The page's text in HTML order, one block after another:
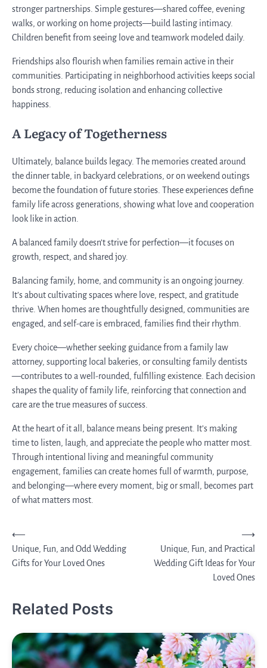
stronger partnerships. Simple gestures—shared coffee, evening
walks, or working on home projects—build lasting intimacy.
Children benefit from seeing love and teamwork modeled daily.
Friendships also flourish when families remain active in their
communities. Participating in neighborhood activities keeps social
bonds strong, reducing isolation and enhancing collective
happiness.
A Legacy of Togetherness
Ultimately, balance builds legacy. The memories created around
the dinner table, in backyard celebrations, or on weekend outings
become the foundation of future stories. These experiences define
family life across generations, showing what love and cooperation
look like in action.
A balanced family doesn’t strive for perfection—it focuses on
growth, respect, and shared joy.
Balancing family, home, and community is an ongoing journey.
It’s about cultivating spaces where love, respect, and gratitude
thrive. When homes are thoughtfully designed, communities are
engaged, and self-care is embraced, families find their rhythm.
Every choice—whether seeking guidance from a family law
attorney, supporting local bakeries, or consulting family dentists
—contributes to a well-rounded, fulfilling existence. Each decision
shapes the quality of family life, reinforcing that connection and
care are the true measures of success.
At the heart of it all, balance means being present. It’s making
time to listen, laugh, and appreciate the people who matter most.
Through intentional living and meaningful community
engagement, families can create homes full of warmth, purpose,
and belonging—where every moment, big or small, becomes part
of what matters most.
Post
navigation
⟵
Unique, Fun, and Odd Wedding
Gifts for Your Loved Ones
Unique, Fun, and Practical
Wedding Gift Ideas for Your
Loved Ones
⟶
Related Posts